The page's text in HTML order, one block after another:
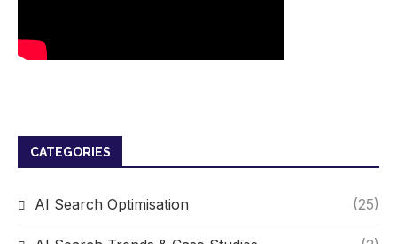
CATEGORIES
AI Search Optimisation (25)